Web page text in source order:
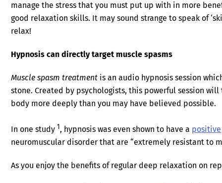
manage the stress that you must put up with in more
good relaxation skills. It may sound strange to speak of
relax!
Hypnosis can directly target muscle spasms
Muscle spasm treatment is an audio hypnosis session
stone. Created by psychologists, this powerful session
body more deeply than you may have believed possible.
In one study 1 , hypnosis was even shown to have a positive
neuromuscular disorder that are “extremely resistant to
As you enjoy the benefits of regular deep relaxation on